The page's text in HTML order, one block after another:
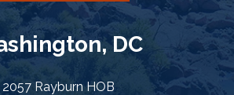
DC
2057 Rayburn HOB